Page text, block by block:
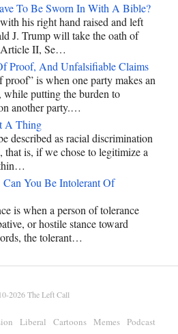
To Be Sworn In With A Bible?
his right hand raised and left
J. Trump will take the oath of
Article II, Se…
Proof, And Unfalsifiable Claims
is when one party makes an
while putting the burden to
another party.…
A Thing
described as racial discrimination
that is, if we chose to legitimize a
Can You Be Intolerant Of
is when a person of tolerance
or hostile stance toward
the tolerant…
2026The Left Call
Liberal Cartoons Memes Podcast